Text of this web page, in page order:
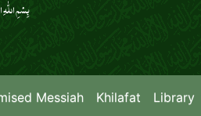
بِسۡمِ
Messiah Khilafat Library